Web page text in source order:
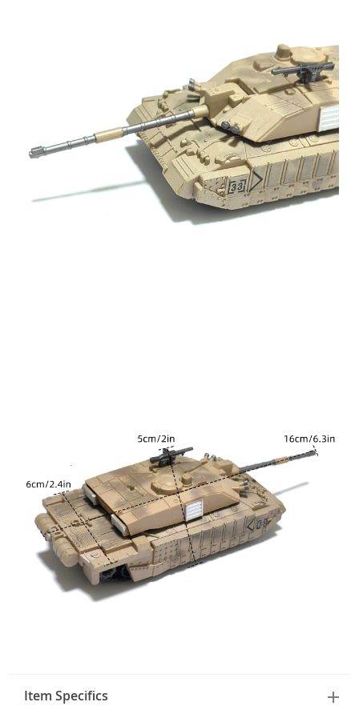
Item Specifics